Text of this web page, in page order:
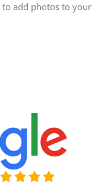
to add photos to your